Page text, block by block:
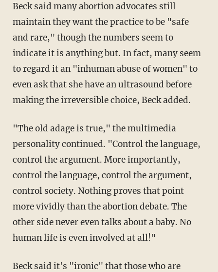
Beck said many abortion advocates still
maintain they want the practice to be "safe
and rare," though the numbers seem to
indicate it is anything but. In fact, many seem
to regard it an "inhuman abuse of women" to
even ask that she have an ultrasound before
making the irreversible choice, Beck added.
"The old adage is true," the multimedia
personality continued. "Control the language,
control the argument. More importantly,
control the language, control the argument,
control society. Nothing proves that point
more vividly than the abortion debate. The
other side never even talks about a baby. No
human life is even involved at all!"
Beck said it's "ironic" that those who are